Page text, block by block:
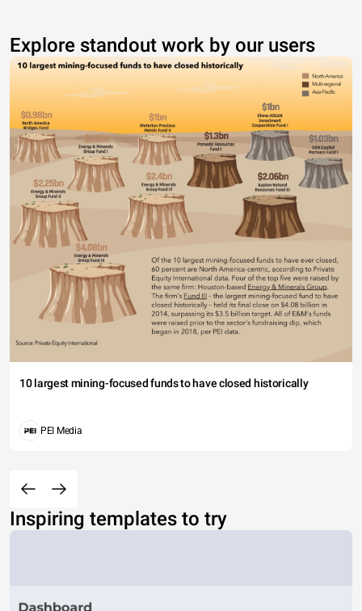
Explore standout work by our users
10 largest mining-focused funds to have closed historically
PEI Media
Inspiring templates to try